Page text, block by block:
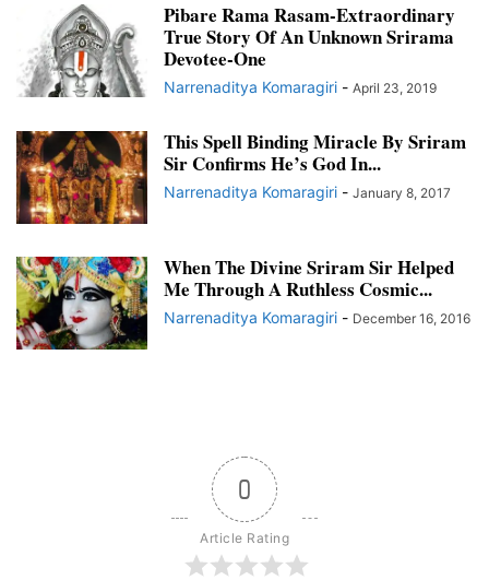
Pibare Rama Rasam-Extraordinary
True Story Of An Unknown Srirama
Devotee-One
Narrenaditya Komaragiri - April 23, 2019
This Spell Binding Miracle By Sriram
Sir Confirms He’s God In...
Narrenaditya Komaragiri - January 8, 2017
When The Divine Sriram Sir Helped
Me Through A Ruthless Cosmic...
Narrenaditya Komaragiri - December 16, 2016
0
Article Rating